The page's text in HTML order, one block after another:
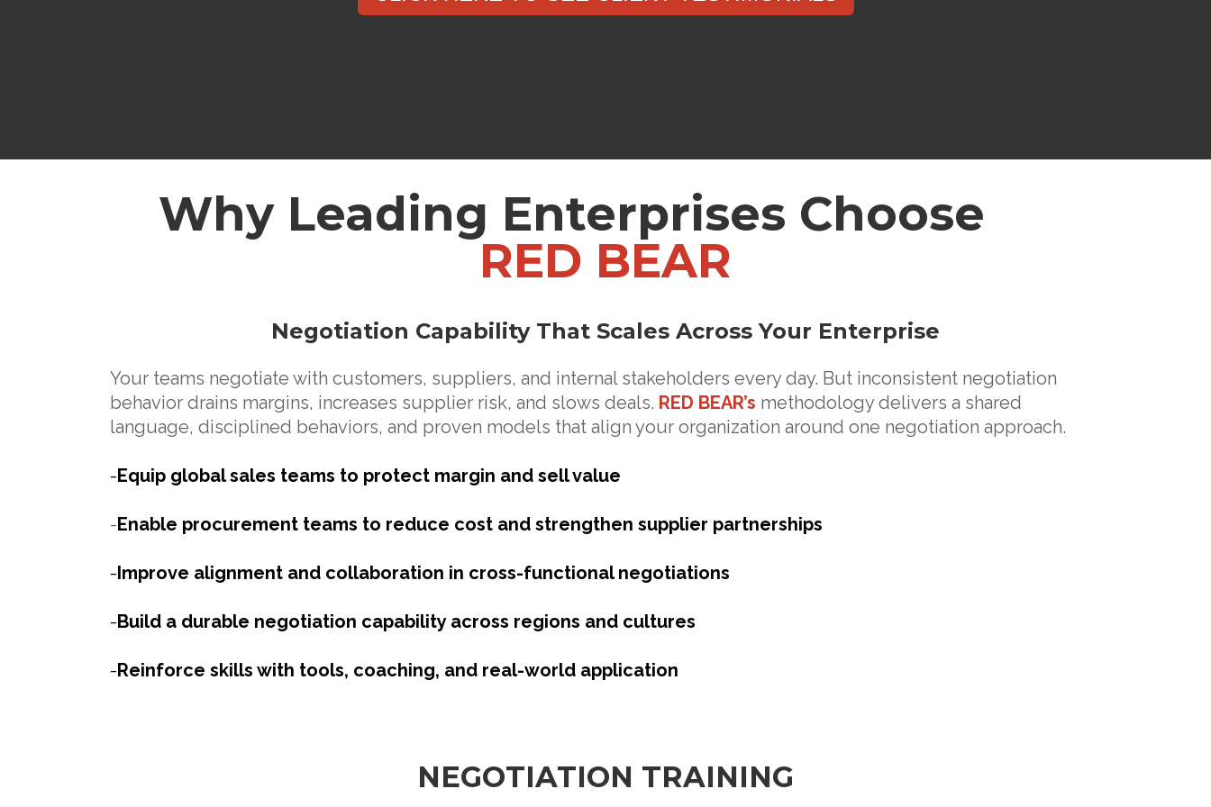
Why Leading Enterprises Choose
RED BEAR
Negotiation Capability That Scales Across Your Enterprise
Your teams negotiate with customers, suppliers, and internal stakeholders every day. But inconsistent negotiation
behavior drains margins, increases supplier risk, and slows deals. RED BEAR’s methodology delivers a shared
language, disciplined behaviors, and proven models that align your organization around one negotiation approach.
-Equip global sales teams to protect margin and sell value
-Enable procurement teams to reduce cost and strengthen supplier partnerships
-Improve alignment and collaboration in cross-functional negotiations
-Build a durable negotiation capability across regions and cultures
-Reinforce skills with tools, coaching, and real-world application
NEGOTIATION TRAINING